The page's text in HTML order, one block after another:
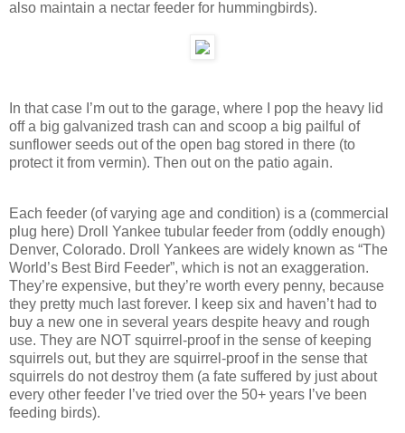
also maintain a nectar feeder for hummingbirds).
In that case I’m out to the garage, where I pop the heavy lid
off a big galvanized trash can and scoop a big pailful of
sunflower seeds out of the open bag stored in there (to
protect it from vermin). Then out on the patio again.
Each feeder (of varying age and condition) is a (commercial
plug here) Droll Yankee tubular feeder from (oddly enough)
Denver, Colorado. Droll Yankees are widely known as “The
World’s Best Bird Feeder”, which is not an exaggeration.
They’re expensive, but they’re worth every penny, because
they pretty much last forever. I keep six and haven’t had to
buy a new one in several years despite heavy and rough
use. They are NOT squirrel-proof in the sense of keeping
squirrels out, but they are squirrel-proof in the sense that
squirrels do not destroy them (a fate suffered by just about
every other feeder I’ve tried over the 50+ years I’ve been
feeding birds).